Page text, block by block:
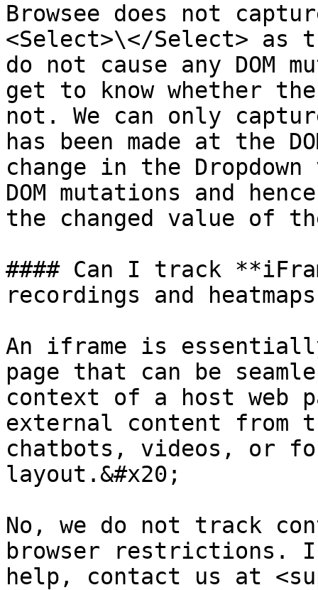
Browsee does not
<Select>\</Select> as
do not cause any DOM
get to know whether
not. We can only
has been made at the
change in the
DOM mutations and
the changed value of
#### Can I track
recordings and
An iframe is
page that can be
context of a host web
external content from
chatbots, videos, or
layout.&#x20;
No, we do not track
browser restrictions.
help, contact us at